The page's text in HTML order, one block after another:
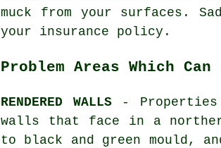
muck from your surfaces.
your insurance policy.
Problem Areas Which Can
RENDERED WALLS- Properties
walls that face in a
to black and green mould,